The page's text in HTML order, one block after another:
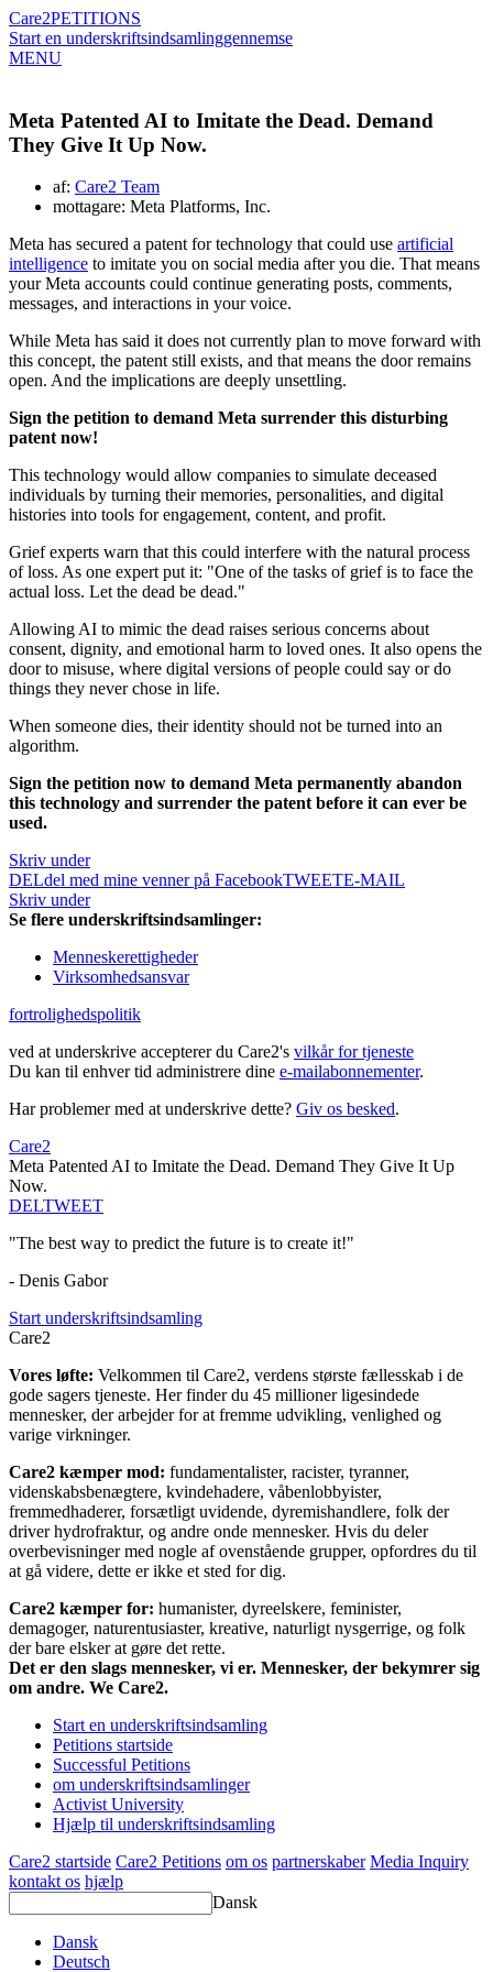
Care2PETITIONS
Start en underskriftsindsamlinggennemse
MENU
Meta Patented AI to Imitate the Dead. Demand
They Give It Up Now.
af: Care2 Team
mottagare: Meta Platforms, Inc.
Meta has secured a patent for technology that could use artificial
intelligence to imitate you on social media after you die. That means
your Meta accounts could continue generating posts, comments,
messages, and interactions in your voice.
While Meta has said it does not currently plan to move forward with
this concept, the patent still exists, and that means the door remains
open. And the implications are deeply unsettling.
Sign the petition to demand Meta surrender this disturbing
patent now!
This technology would allow companies to simulate deceased
individuals by turning their memories, personalities, and digital
histories into tools for engagement, content, and profit.
Grief experts warn that this could interfere with the natural process
of loss. As one expert put it: "One of the tasks of grief is to face the
actual loss. Let the dead be dead."
Allowing AI to mimic the dead raises serious concerns about
consent, dignity, and emotional harm to loved ones. It also opens the
door to misuse, where digital versions of people could say or do
things they never chose in life.
When someone dies, their identity should not be turned into an
algorithm.
Sign the petition now to demand Meta permanently abandon
this technology and surrender the patent before it can ever be
used.
Skriv under
DELdel med mine venner på FacebookTWEETE-MAIL
Skriv under
Se flere underskriftsindsamlinger:
Menneskerettigheder
Virksomhedsansvar
fortrolighedspolitik
ved at underskrive accepterer du Care2's vilkår for tjeneste
Du kan til enhver tid administrere dine e-mailabonnementer.
Har problemer med at underskrive dette? Giv os besked.
Care2
Meta Patented AI to Imitate the Dead. Demand They Give It Up
Now.
DELTWEET
"The best way to predict the future is to create it!"
- Denis Gabor
Start underskriftsindsamling
Care2
Vores løfte: Velkommen til Care2, verdens største fællesskab i de
gode sagers tjeneste. Her finder du 45 millioner ligesindede
mennesker, der arbejder for at fremme udvikling, venlighed og
varige virkninger.
Care2 kæmper mod: fundamentalister, racister, tyranner,
videnskabsbenægtere, kvindehadere, våbenlobbyister,
fremmedhaderer, forsætligt uvidende, dyremishandlere, folk der
driver hydrofraktur, og andre onde mennesker. Hvis du deler
overbevisninger med nogle af ovenstående grupper, opfordres du til
at gå videre, dette er ikke et sted for dig.
Care2 kæmper for: humanister, dyreelskere, feminister,
demagoger, naturentusiaster, kreative, naturligt nysgerrige, og folk
der bare elsker at gøre det rette.
Det er den slags mennesker, vi er. Mennesker, der bekymrer sig
om andre. We Care2.
Start en underskriftsindsamling
Petitions startside
Successful Petitions
om underskriftsindsamlinger
Activist University
Hjælp til underskriftsindsamling
Care2 startside Care2 Petitions om os partnerskaber Media Inquiry
kontakt os hjælp
Dansk
Dansk
Deutsch